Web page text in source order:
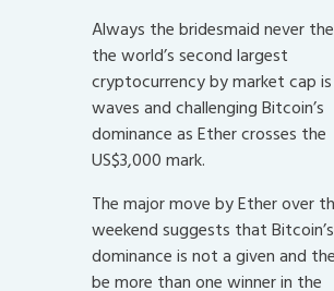
Always the bridesmaid never
the world’s second largest
cryptocurrency by market cap
waves and challenging Bitcoin’s
dominance as Ether crosses the
US$3,000 mark.
The major move by Ether over
weekend suggests that Bitcoin’s
dominance is not a given and
be more than one winner in the